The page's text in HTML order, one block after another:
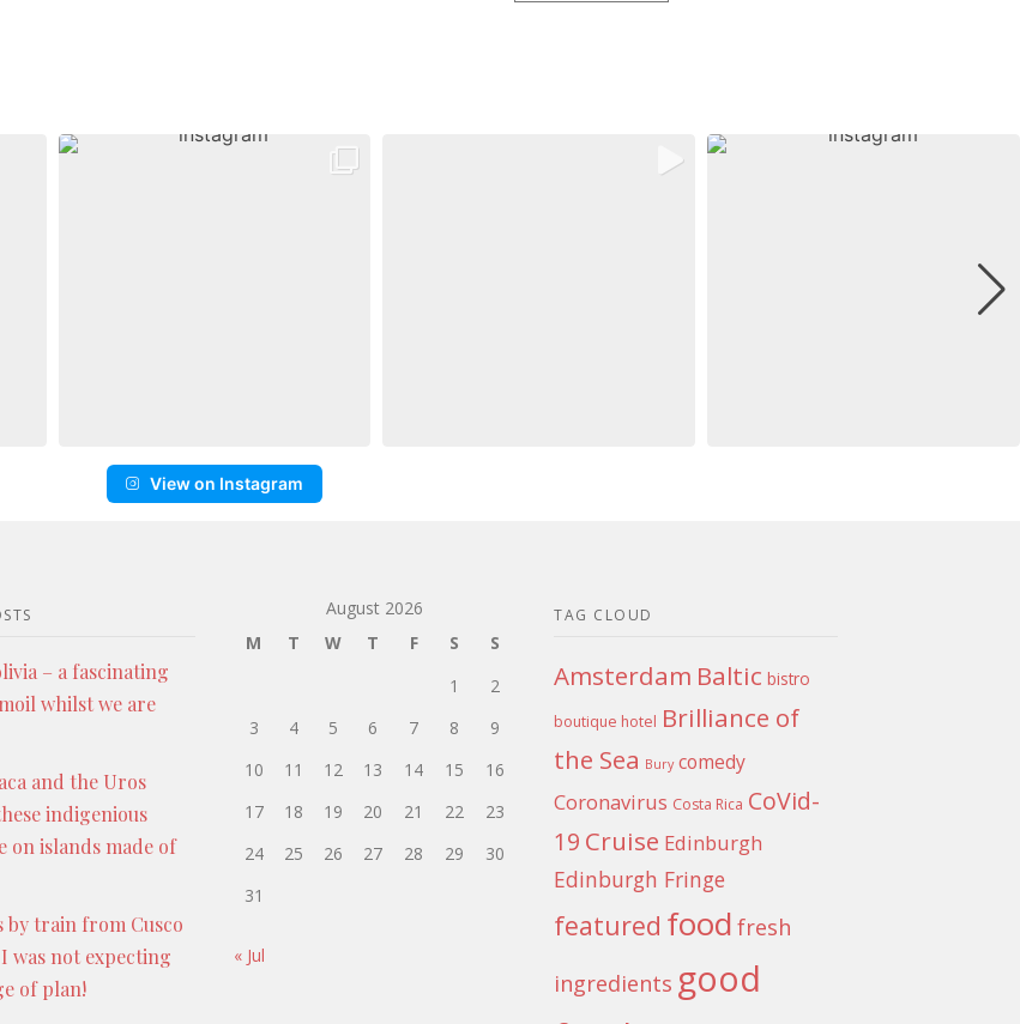
View on Instagram
– a fascinating
whilst we are
and the Uros
indigenious
on islands made of
by train from Cusco
was not expecting
of plan!
August 2026
M
T W T F S
S
1
2
3
4 5 6 7 8
9
10
11 12 13 14 15
16
17
18 19 20 21 22
23
24
25 26 27 28 29
30
31
« Jul
TAG CLOUD
Amsterdam Baltic bistro
boutique hotel Brilliance of
the Sea Bury comedy
Coronavirus Costa Rica CoVid-
19 Cruise Edinburgh
Edinburgh Fringe
featured food fresh
ingredients good